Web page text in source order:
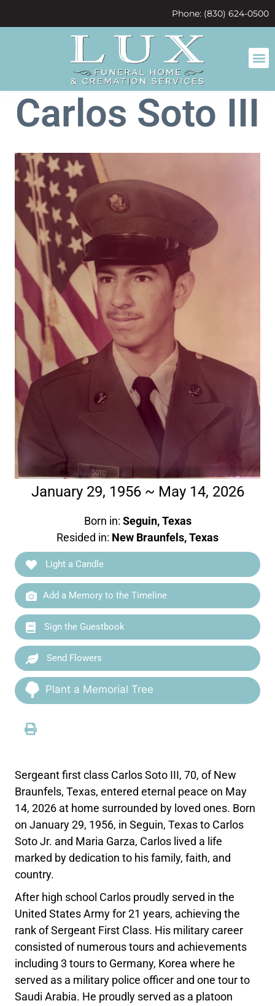
Phone: (830) 624-0500
Carlos Soto III
January 29, 1956 ~ May 14, 2026
Born in: Seguin, Texas
Resided in: New Braunfels, Texas
Light a Candle
Add a Memory to the Timeline
Sign the Guestbook
Send Flowers
Plant a Memorial Tree
Sergeant first class Carlos Soto III, 70, of New
Braunfels, Texas, entered eternal peace on May
14, 2026 at home surrounded by loved ones. Born
on January 29, 1956, in Seguin, Texas to Carlos
Soto Jr. and Maria Garza, Carlos lived a life
marked by dedication to his family, faith, and
country.
After high school Carlos proudly served in the
United States Army for 21 years, achieving the
rank of Sergeant First Class. His military career
consisted of numerous tours and achievements
including 3 tours to Germany, Korea where he
served as a military police officer and one tour to
Saudi Arabia. He proudly served as a platoon